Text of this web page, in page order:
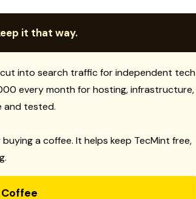
it that way.
cut into search traffic for independent tech
every month for hosting, infrastructure,
and tested.
a coffee. It helps keep TecMint free,
Coffee